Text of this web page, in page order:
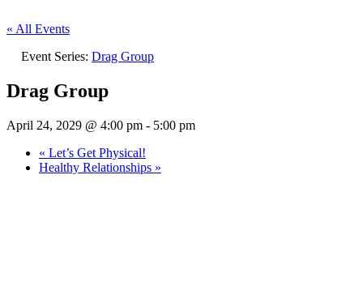
« All Events
Event Series: Drag Group
Drag Group
April 24, 2029 @ 4:00 pm - 5:00 pm
« Let’s Get Physical!
Healthy Relationships »